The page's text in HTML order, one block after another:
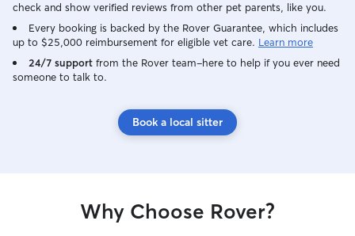
check and show verified reviews from other pet parents, like you.
Every booking is backed by the Rover Guarantee, which includes
up to $25,000 reimbursement for eligible vet care. Learn more
24/7 support from the Rover team–here to help if you ever need
someone to talk to.
Book a local sitter
Why Choose Rover?